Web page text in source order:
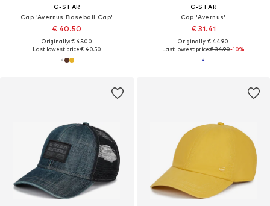
G-STAR
Cap 'Avernus Baseball Cap'
€ 40.50
Originally: € 45.00
Last lowest price:€ 40.50
G-STAR
Cap 'Avernus'
€ 31.41
Originally: € 44.90
Last lowest price:€ 34.90-10%